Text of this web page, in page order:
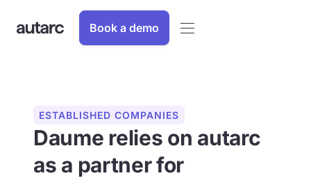
Book a demo
ESTABLISHED COMPANIES
Daume relies on autarc
as a partner for